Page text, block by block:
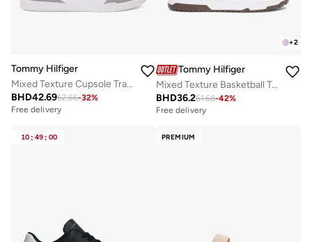
Tommy Hilfiger
Mixed Texture Cupsole Trainers With Leather
BHD42.6962.66-32%
Free delivery
+2
Tommy Hilfiger
Mixed Texture Basketball Trainers With Leather
BHD36.261.68-42%
Free delivery
10 : 49 : 00 PREMIUM